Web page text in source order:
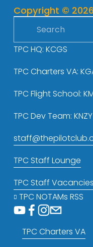
s
Copyright ©
TPC HQ: KCGS
TPC Charters VA:
TPC Flight School:
TPC Dev Team: KNZY
TPC Staff Lounge
TPC Staff Vacancies
TPC NOTAMs RSS
TPC Charters VA